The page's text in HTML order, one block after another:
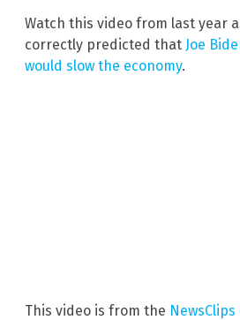
Watch this video from last year
correctly predicted that Joe
would slow the economy.
This video is from the